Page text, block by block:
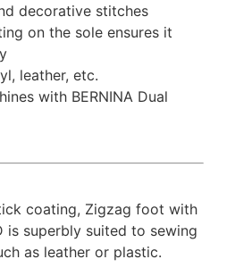
decorative stitches
on the sole ensures it
leather, etc.
with BERNINA Dual
coating, Zigzag foot with
is superbly suited to sewing
as leather or plastic.